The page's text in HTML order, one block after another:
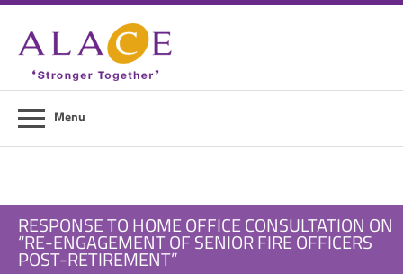
News
Council Members
Members Area
Menu
RESPONSE TO HOME OFFICE CONSULTATION ON
“RE-ENGAGEMENT OF SENIOR FIRE OFFICERS
POST-RETIREMENT”